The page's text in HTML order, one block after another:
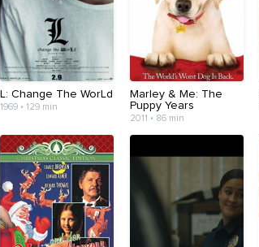
L: Change The WorLd
1969 • 129 min
Marley & Me: The
Puppy Years
2011 • 86 min